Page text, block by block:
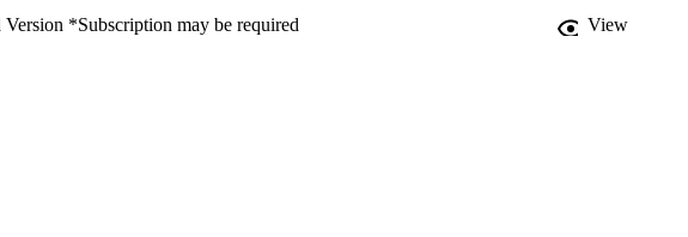
*Subscription may be required View